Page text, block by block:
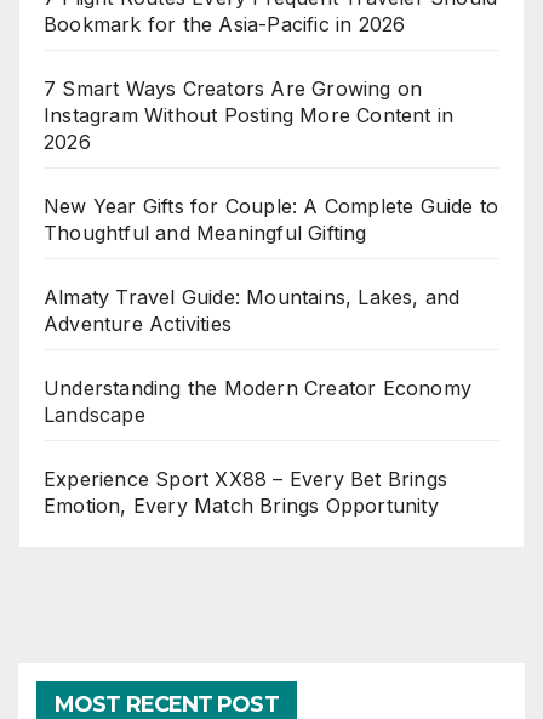
Bookmark for the Asia-Pacific in 2026
7 Smart Ways Creators Are Growing on
Instagram Without Posting More Content in
2026
New Year Gifts for Couple: A Complete Guide to
Thoughtful and Meaningful Gifting
Almaty Travel Guide: Mountains, Lakes, and
Adventure Activities
Understanding the Modern Creator Economy
Landscape
Experience Sport XX88 – Every Bet Brings
Emotion, Every Match Brings Opportunity
MOST RECENT POST